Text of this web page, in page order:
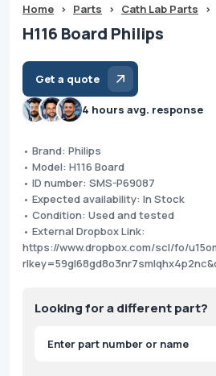
Home > Parts > Cath Lab Parts >
H116 Board Philips
Get a quote
4 hours avg. response
• Brand: Philips
• Model: H116 Board
• ID number: SMS-P69087
• Expected availability: In Stock
• Condition: Used and tested
• External Dropbox Link:
https://www.dropbox.com/scl/fo/
Looking for a different part?
Products
search